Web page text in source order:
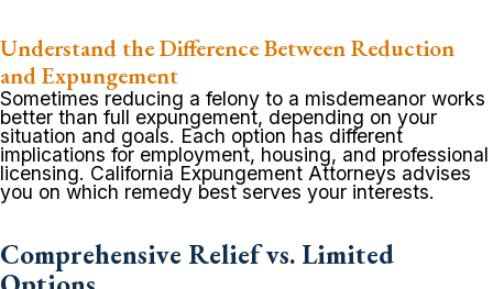
Understand the Difference Between Reduction
and Expungement
Sometimes reducing a felony to a misdemeanor works
better than full expungement, depending on your
situation and goals. Each option has different
implications for employment, housing, and professional
licensing. California Expungement Attorneys advises
you on which remedy best serves your interests.
Comprehensive Relief vs. Limited